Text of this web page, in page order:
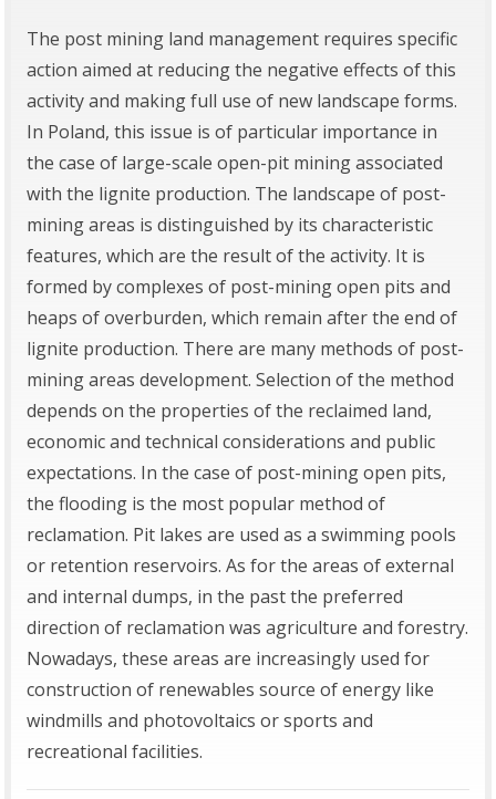
The post mining land management requires specific
action aimed at reducing the negative effects of this
activity and making full use of new landscape forms.
In Poland, this issue is of particular importance in
the case of large-scale open-pit mining associated
with the lignite production. The landscape of post-
mining areas is distinguished by its characteristic
features, which are the result of the activity. It is
formed by complexes of post-mining open pits and
heaps of overburden, which remain after the end of
lignite production. There are many methods of post-
mining areas development. Selection of the method
depends on the properties of the reclaimed land,
economic and technical considerations and public
expectations. In the case of post-mining open pits,
the flooding is the most popular method of
reclamation. Pit lakes are used as a swimming pools
or retention reservoirs. As for the areas of external
and internal dumps, in the past the preferred
direction of reclamation was agriculture and forestry.
Nowadays, these areas are increasingly used for
construction of renewables source of energy like
windmills and photovoltaics or sports and
recreational facilities.